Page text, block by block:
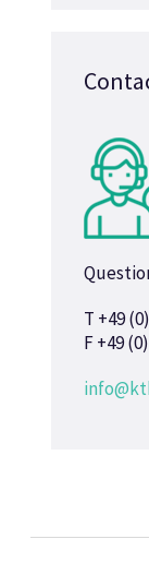
T +49
F +49